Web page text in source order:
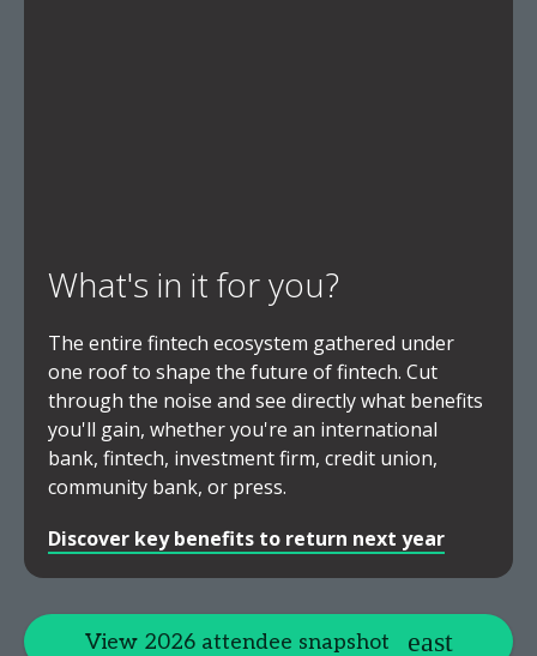
What's in it for you?
The entire fintech ecosystem gathered under
one roof to shape the future of fintech. Cut
through the noise and see directly what benefits
you'll gain, whether you're an international
bank, fintech, investment firm, credit union,
community bank, or press.
Discover key benefits to return next year
View 2026 attendee snapshot